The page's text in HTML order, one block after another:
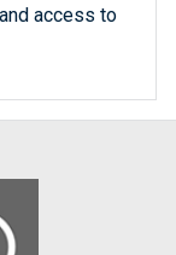
access to